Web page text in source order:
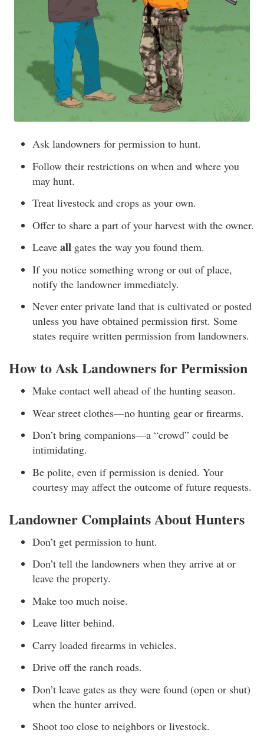
Ask landowners for permission to hunt.
Follow their restrictions on when and where you
may hunt.
Treat livestock and crops as your own.
Offer to share a part of your harvest with the owner.
Leave all gates the way you found them.
If you notice something wrong or out of place,
notify the landowner immediately.
Never enter private land that is cultivated or posted
unless you have obtained permission first. Some
states require written permission from landowners.
How to Ask Landowners for Permission
Make contact well ahead of the hunting season.
Wear street clothes—no hunting gear or firearms.
Don’t bring companions—a “crowd” could be
intimidating.
Be polite, even if permission is denied. Your
courtesy may affect the outcome of future requests.
Landowner Complaints About Hunters
Don’t get permission to hunt.
Don’t tell the landowners when they arrive at or
leave the property.
Make too much noise.
Leave litter behind.
Carry loaded firearms in vehicles.
Drive off the ranch roads.
Don’t leave gates as they were found (open or shut)
when the hunter arrived.
Shoot too close to neighbors or livestock.